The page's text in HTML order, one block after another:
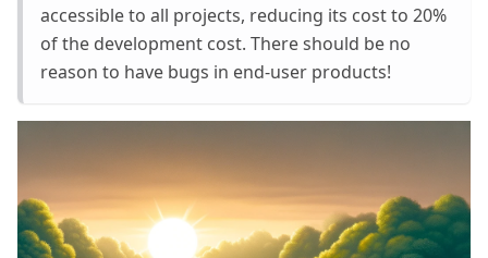
accessible to all projects, reducing its cost to 20%
of the development cost. There should be no
reason to have bugs in end-user products!